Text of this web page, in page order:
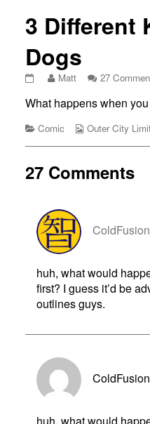
3 Different
Dogs
Kinds
Cartoon
on
Read
posts
the
3
Different
Cartoon
Dogs,
Matt 27
What happens when
Categories
Comic
Webcomic
Outer City
27 Comments
ColdFusion
huh, what would
first? I guess it’d be
outlines guys.
ColdFusion
huh, what would